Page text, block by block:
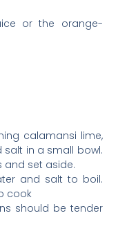
or the orange-
calamansi lime,
in a small bowl.
and set aside.
and salt to boil.
cook
should be tender